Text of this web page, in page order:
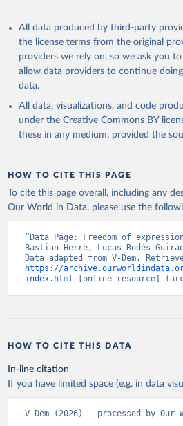
All data produced by third-party
the license terms from the original
providers we rely on, so we ask you
allow data providers to continue
data.
All data, visualizations, and code
under the Creative Commons BY
these in any medium, provided the
HOW TO CITE THIS PAGE
To cite this page overall, including any
Our World in Data, please use the
“Data Page: Freedom of
Bastian Herre, Lucas Rodés-
https://
index.html [online resource]
HOW TO CITE THIS DATA
In-line citation
If you have limited space (e.g. in data
V-Dem (2026) – processed by Our